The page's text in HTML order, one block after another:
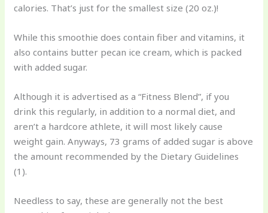
calories. That’s just for the smallest size (20 oz.)!
While this smoothie does contain fiber and vitamins, it
also contains butter pecan ice cream, which is packed
with added sugar.
Although it is advertised as a “Fitness Blend”, if you
drink this regularly, in addition to a normal diet, and
aren’t a hardcore athlete, it will most likely cause
weight gain. Anyways, 73 grams of added sugar is above
the amount recommended by the Dietary Guidelines
(1).
Needless to say, these are generally not the best